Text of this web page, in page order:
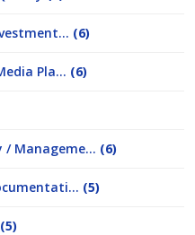
(6)
Pla... (6)
Manageme... (6)
(5)
(5)